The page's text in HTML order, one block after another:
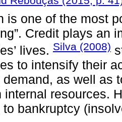
is one of the most
Credit plays an
lives. Silva (2008)
to intensify their
demand, as well as
internal resources.
to bankruptcy